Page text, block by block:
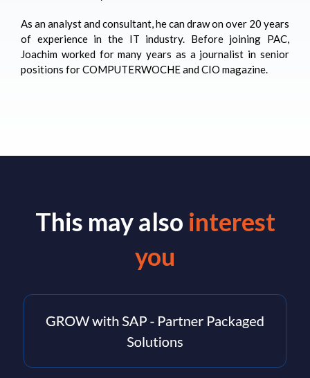
As an analyst and consultant, he can draw on over 20 years
of experience in the IT industry. Before joining PAC,
Joachim worked for many years as a journalist in senior
positions for COMPUTERWOCHE and CIO magazine.
This may also interest
you